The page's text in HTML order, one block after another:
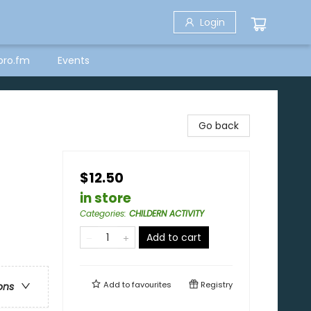
Login
Events
Go back
$12.50
in store
Categories: CHILDERN ACTIVITY
Add to cart
Add tofavourites Registry